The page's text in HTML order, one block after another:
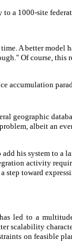
a 1000-site
A better model
Of course,
accumulation
geographic
albeit an
his system to
activity
toward
led to a
scalability
on feasible